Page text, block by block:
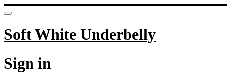
Soft White Underbelly
Sign in